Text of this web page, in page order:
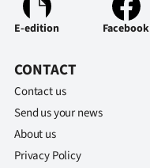
E-edition Facebook
CONTACT
Contact us
Send us your news
About us
Privacy Policy